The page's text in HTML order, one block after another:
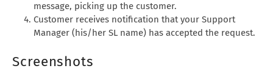
message, picking up the customer.
Customer receives notification that your Support
Manager (his/her SL name) has accepted the request.
Screenshots